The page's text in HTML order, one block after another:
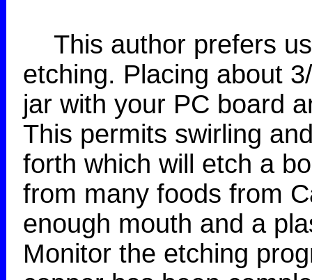
This author prefers
etching. Placing about
jar with your PC board
This permits swirling
forth which will etch a
from many foods from
enough mouth and a
Monitor the etching